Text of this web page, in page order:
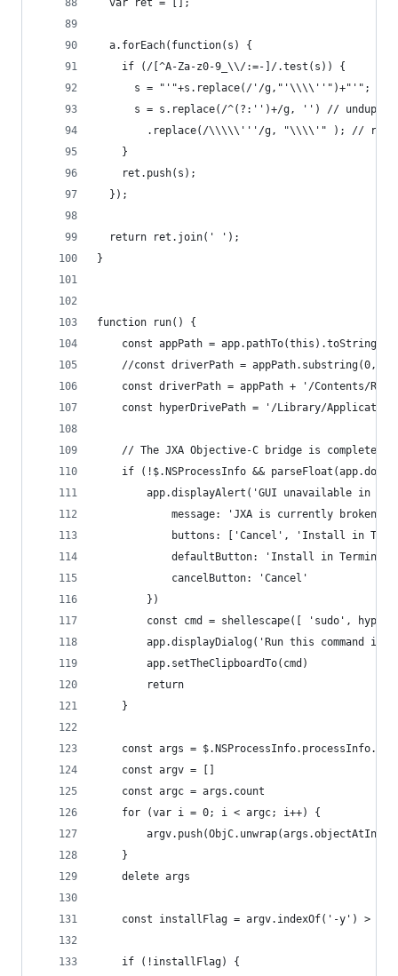
  var ret = [];
  a.forEach(function(s) {
    if (/[^A-Za-z0-9_\\/:=-]/.test(s)) {
      s = "'"+s.replace(/'/g,"'\\\\''")+"'";
s = s.replace(/^(?:'')+/g, '') //
.replace(/\\\\\'''/g, "\\\\'" ); //
    }
    ret.push(s);
  });
  return ret.join(' ');
}
function run() {
	const appPath = app.pathTo(this).toString()
//const driverPath = appPath.substring(0,
const driverPath = appPath + '/Contents/
const hyperDrivePath = '/Library/
// The JXA Objective-C bridge is completely
if (!$.NSProcessInfo &&
app.displayAlert('GUI unavailable in
message: 'JXA is currently broken
buttons: ['Cancel', 'Install in
defaultButton: 'Install in
			cancelButton: 'Cancel'
		})
const cmd = shellescape([ 'sudo',
app.displayDialog('Run this command
		app.setTheClipboardTo(cmd)
		return
	}
const args =
	const argv = []
	const argc = args.count
	for (var i = 0; i < argc; i++) {
	}
	delete args
	const installFlag = argv.indexOf('-y') > -1
	if (!installFlag) {